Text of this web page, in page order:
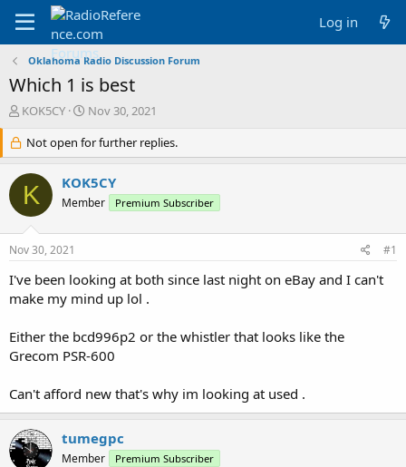
Log in
Oklahoma Radio Discussion Forum
Which 1 is best
T
r
e
a
d
s
r
e
r
KOK5CY
S
a
r
t
d
a
Nov 30, 2021
Not open for further replies.
K KOK5CY
Member Premium Subscriber
Nov 30, 2021 #1
I've been looking at both since last night on eBay and I can't
make my mind up lol .
Either the bcd996p2 or the whistler that looks like the
Grecom PSR-600
Can't afford new that's why im looking at used .
tumegpc
Member Premium Subscriber